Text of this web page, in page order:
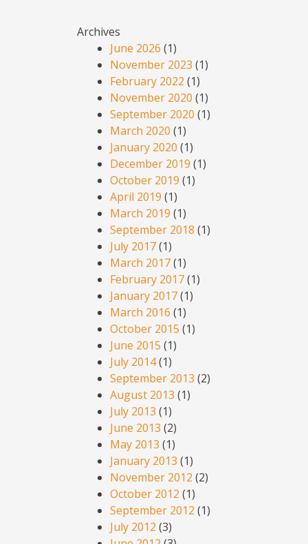
Archives
June 2026 (1)
November 2023 (1)
February 2022 (1)
November 2020 (1)
September 2020 (1)
March 2020 (1)
January 2020 (1)
December 2019 (1)
October 2019 (1)
April 2019 (1)
March 2019 (1)
September 2018 (1)
July 2017(1)
March 2017(1)
February 2017(1)
January 2017(1)
March 2016 (1)
October 2015 (1)
June 2015 (1)
July 2014(1)
September 2013 (2)
August 2013 (1)
July 2013 (1)
June 2013 (2)
May 2013 (1)
January 2013 (1)
November 2012 (2)
October 2012 (1)
September 2012 (1)
July 2012 (3)